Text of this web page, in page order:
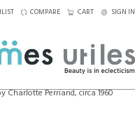
COMPARE CART SIGN IN
Charlotte Perriand, circa 1960